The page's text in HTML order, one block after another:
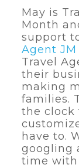
May is
Month
support
Agent
Travel
their
making
families.
the clock
have to.
googling
time with